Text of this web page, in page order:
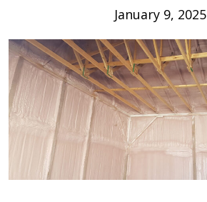
January 9, 2025